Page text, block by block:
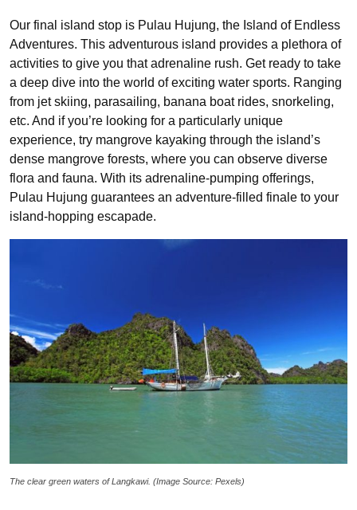
Our final island stop is Pulau Hujung, the Island of Endless
Adventures. This adventurous island provides a plethora of
activities to give you that adrenaline rush. Get ready to take
a deep dive into the world of exciting water sports. Ranging
from jet skiing, parasailing, banana boat rides, snorkeling,
etc. And if you’re looking for a particularly unique
experience, try mangrove kayaking through the island’s
dense mangrove forests, where you can observe diverse
flora and fauna. With its adrenaline-pumping offerings,
Pulau Hujung guarantees an adventure-filled finale to your
island-hopping escapade.
The clear green waters of Langkawi. (Image Source: Pexels)